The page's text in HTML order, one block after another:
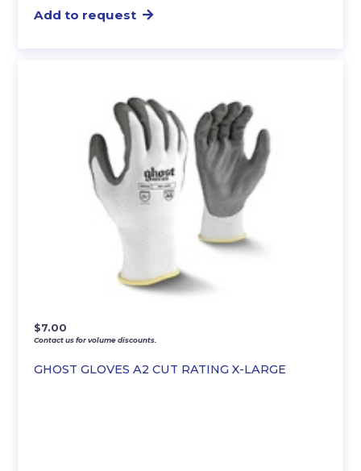
Add to request
GHOST GLOVES A2 CUT RATING X-LARGE
$7.00
Contact us for volume discounts.